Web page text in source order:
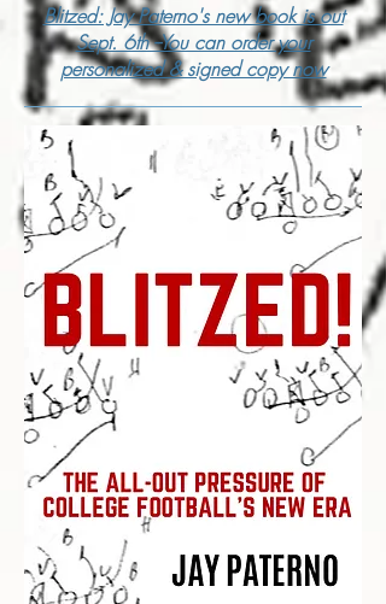
Blitzed: Jay Paterno's new book is out
Sept. 6th --You can order your
personalized & signed copy now